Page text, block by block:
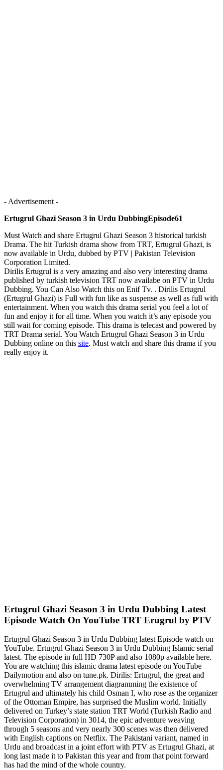
- Advertisement -
Ertugrul Ghazi Season 3 in Urdu DubbingEpisode61
Must Watch and share Ertugrul Ghazi Season 3 historical turkish
Drama. The hit Turkish drama show from TRT, Ertugrul Ghazi, is
now available in Urdu, dubbed by PTV | Pakistan Television
Corporation Limited.
Dirilis Ertugrul is a very amazing and also very interesting drama
published by turkish television TRT now availabe on PTV in Urdu
Dubbing. You Can Also Watch this on Enif Tv. . Dirilis Ertugrul
(Ertugrul Ghazi) is Full with fun like as suspense as well as full with
entertainment. When you watch this drama serial you feel a lot of
fun and enjoy it for all time. When you watch it’s any episode you
still wait for coming episode. This drama is telecast and powered by
TRT Drama serial. You Watch Ertugrul Ghazi Season 3 in Urdu
Dubbing online on this site. Must watch and share this drama if you
really enjoy it.
Ertugrul Ghazi Season 3 in Urdu Dubbing Latest
Episode Watch On YouTube TRT Erugrul by PTV
Ertugrul Ghazi Season 3 in Urdu Dubbing latest Episode watch on
YouTube. Ertugrul Ghazi Season 3 in Urdu Dubbing Islamic serial
latest. The episode in full HD 730P and also 1080p available here.
You are watching this islamic drama latest episode on YouTube
Dailymotion and also on tune.pk. Dirilis: Ertugrul, the great and
overwhelming TV arrangement diagramming the existence of
Ertugrul and ultimately his child Osman I, who rose as the organizer
of the Ottoman Empire, has surprised the Muslim world. Initially
delivered on Turkey’s state station TRT World (Turkish Radio and
Television Corporation) in 3014, the epic adventure weaving
through 5 seasons and very nearly 300 scenes was then delivered
with English captions on Netflix. The Pakistani variant, named in
Urdu and broadcast in a joint effort with PTV as Ertugrul Ghazi, at
long last made it to Pakistan this year and from that point forward
has had the mind of the whole country.